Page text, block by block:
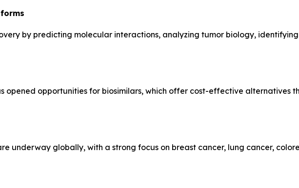
by predicting molecular interactions, analyzing tumor biology,
opened opportunities for biosimilars, which offer cost-effective alternatives
underway globally, with a strong focus on breast cancer, lung cancer,